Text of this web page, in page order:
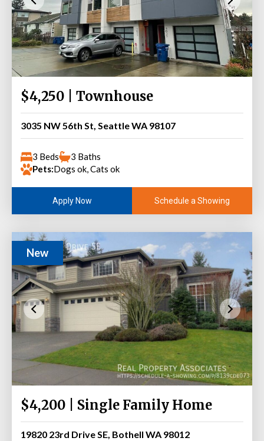
$4,250 | Townhouse
3035 NW 56th St, Seattle WA 98107
3 Beds
3 Baths
Pets:Dogs ok, Cats ok
Apply Now Schedule a Showing
New
$4,200 | Single Family Home
19820 23rd Drive SE, Bothell WA 98012